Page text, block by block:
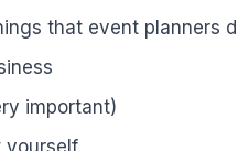
that event planners
important)
yourself